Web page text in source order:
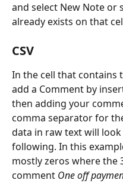
and select New Note or
already exists on that
CSV
In the cell that contains
add a Comment by
then adding your
comma separator for
data in raw text will
following. In this
mostly zeros where the
comment One off